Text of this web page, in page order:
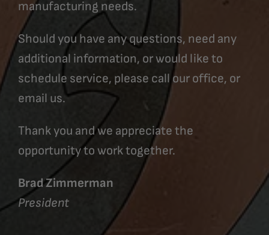
manufacturing needs.
Should you have any questions, need any
additional information, or would like to
schedule service, please call our office, or
email us.
Thank you and we appreciate the
opportunity to work together.
Brad Zimmerman
President